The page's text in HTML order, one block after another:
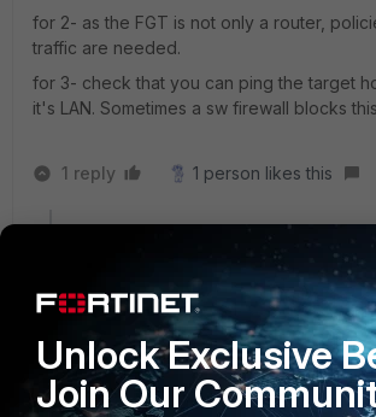
for 2- as the FGT is not only a router,
traffic are needed.
for 3- check that you can ping the target
it's LAN. Sometimes a sw firewall blocks
1 reply 1 person likes this
I think routing and policy are ok.
But when I PING from FG-BYD to
10.1.4.22 then not work.
I add trusted Host 10.1.4.0/24 to
changed
Unlock Exclusive
Join Our